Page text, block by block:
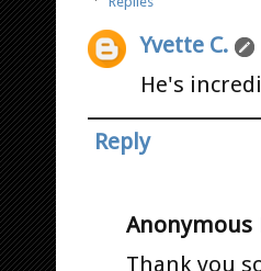
Yvette C.
He's
Reply
Anonymous
Thank you